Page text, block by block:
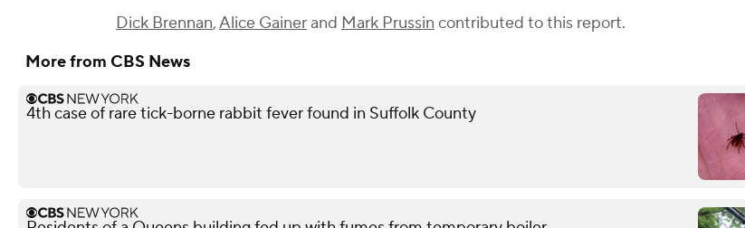
Dick Brennan,Alice Gainerand Mark Prussin contributed to this report.
More from CBS News
4th case of rare tick-borne rabbit fever found in Suffolk County